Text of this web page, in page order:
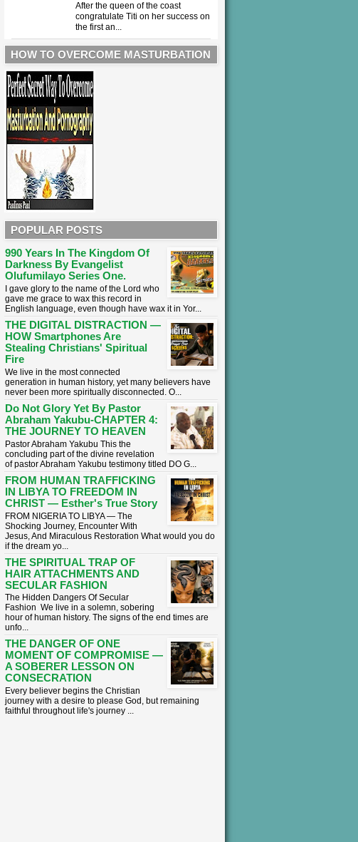
After the queen of the coast
congratulate Titi on her success on
the first an...
HOW TO OVERCOME MASTURBATION
POPULAR POSTS
990 Years In The Kingdom Of
Darkness By Evangelist
Olufumilayo Series One.
I gave glory to the name of the Lord who
gave me grace to wax this record in
English language, even though have wax it in Yor...
THE DIGITAL DISTRACTION —
HOW Smartphones Are
Stealing Christians' Spiritual
Fire
​We live in the most connected
generation in human history, yet many believers have
never been more spiritually disconnected. O...
Do Not Glory Yet By Pastor
Abraham Yakubu-CHAPTER 4:
THE JOURNEY TO HEAVEN
Pastor Abraham Yakubu This the
concluding part of the divine revelation
of pastor Abraham Yakubu testimony titled DO G...
FROM HUMAN TRAFFICKING
IN LIBYA TO FREEDOM IN
CHRIST — Esther's True Story
FROM NIGERIA TO LIBYA — The
Shocking Journey, Encounter With
Jesus, And Miraculous Restoration What would you do
if the dream yo...
THE SPIRITUAL TRAP OF
HAIR ATTACHMENTS AND
SECULAR FASHION
The Hidden Dangers Of Secular
Fashion We live in a solemn, sobering
hour of human history. The signs of the end times are
unfo...
THE DANGER OF ONE
MOMENT OF COMPROMISE —
A SOBERER LESSON ON
CONSECRATION
​Every believer begins the Christian
journey with a desire to please God, but remaining
faithful throughout life's journey ...